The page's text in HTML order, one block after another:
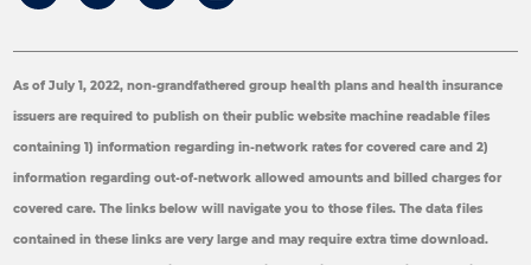
As of July 1, 2022, non-grandfathered group health plans and health insurance
issuers are required to publish on their public website machine readable files
containing 1) information regarding in-network rates for covered care and 2)
information regarding out-of-network allowed amounts and billed charges for
covered care. The links below will navigate you to those files. The data files
contained in these links are very large and may require extra time download.